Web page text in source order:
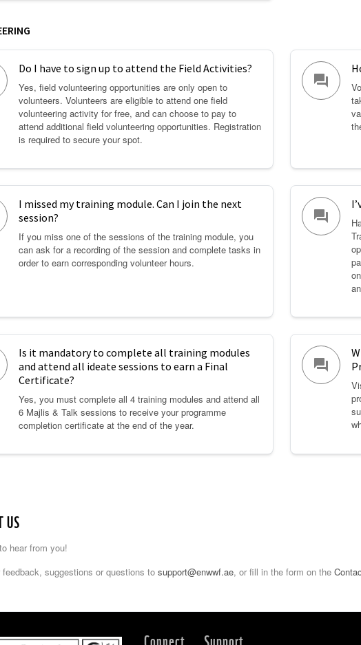
Do I have to sign up to attend the Field Activities?
Yes, field volunteering opportunities are only open to
volunteers. Volunteers are eligible to attend one field
volunteering activity for free, and can choose to pay to
attend additional field volunteering opportunities. Registration
is required to secure your spot.
question_answer
I missed my training module. Can I join the next
session?
If you miss one of the sessions of the training module, you
can ask for a recording of the session and complete tasks in
order to earn corresponding volunteer hours.
question_answer
Is it mandatory to complete all training modules
and attend all ideate sessions to earn a Final
Certificate?
Yes, you must complete all 4 training modules and attend all
6 Majlis & Talk sessions to receive your programme
completion certificate at the end of the year.
question_answer
US
hear from you!
feedback, suggestions or questions to support@enwwf.ae, or fill in the form on the